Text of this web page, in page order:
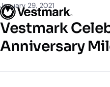
Vestmark
OUR CLIENTS
Broker-Dealers
Support front
Solutions
PLATFORM & SERVICES
Portfolio Management &
Centralized investment
Resources
KNOWLEDGE CENTER
Insights
Company
COMPANY
January 29, 2021
Vestmark
Anniversary